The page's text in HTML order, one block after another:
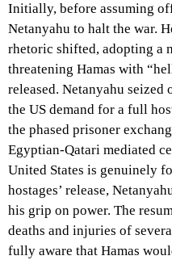
Initially, before assuming
Netanyahu to halt the war.
rhetoric shifted, adopting a
threatening Hamas with
released. Netanyahu
the US demand for a full
the phased prisoner
Egyptian-Qatari mediated
United States is genuinely
hostages’ release,
his grip on power. The
deaths and injuries of
fully aware that Hamas